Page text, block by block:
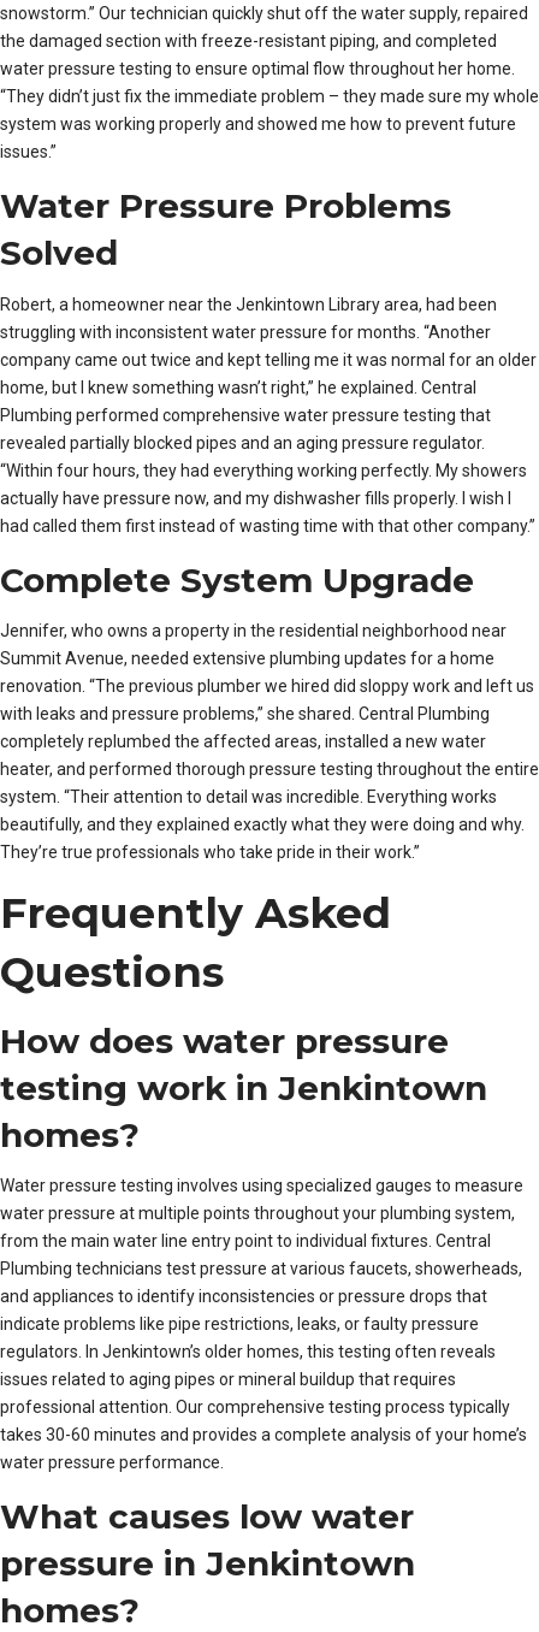
snowstorm.” Our technician quickly shut off the water supply, repaired
the damaged section with freeze-resistant piping, and completed
water pressure testing to ensure optimal flow throughout her home.
“They didn’t just fix the immediate problem – they made sure my whole
system was working properly and showed me how to prevent future
issues.”
Water Pressure Problems
Solved
Robert, a homeowner near the Jenkintown Library area, had been
struggling with inconsistent water pressure for months. “Another
company came out twice and kept telling me it was normal for an older
home, but I knew something wasn’t right,” he explained. Central
Plumbing performed comprehensive water pressure testing that
revealed partially blocked pipes and an aging pressure regulator.
“Within four hours, they had everything working perfectly. My showers
actually have pressure now, and my dishwasher fills properly. I wish I
had called them first instead of wasting time with that other company.”
Complete System Upgrade
Jennifer, who owns a property in the residential neighborhood near
Summit Avenue, needed extensive plumbing updates for a home
renovation. “The previous plumber we hired did sloppy work and left us
with leaks and pressure problems,” she shared. Central Plumbing
completely replumbed the affected areas, installed a new water
heater, and performed thorough pressure testing throughout the entire
system. “Their attention to detail was incredible. Everything works
beautifully, and they explained exactly what they were doing and why.
They’re true professionals who take pride in their work.”
Frequently Asked
Questions
How does water pressure
testing work in Jenkintown
homes?
Water pressure testing involves using specialized gauges to measure
water pressure at multiple points throughout your plumbing system,
from the main water line entry point to individual fixtures. Central
Plumbing technicians test pressure at various faucets, showerheads,
and appliances to identify inconsistencies or pressure drops that
indicate problems like pipe restrictions, leaks, or faulty pressure
regulators. In Jenkintown’s older homes, this testing often reveals
issues related to aging pipes or mineral buildup that requires
professional attention. Our comprehensive testing process typically
takes 30-60 minutes and provides a complete analysis of your home’s
water pressure performance.
What causes low water
pressure in Jenkintown
homes?